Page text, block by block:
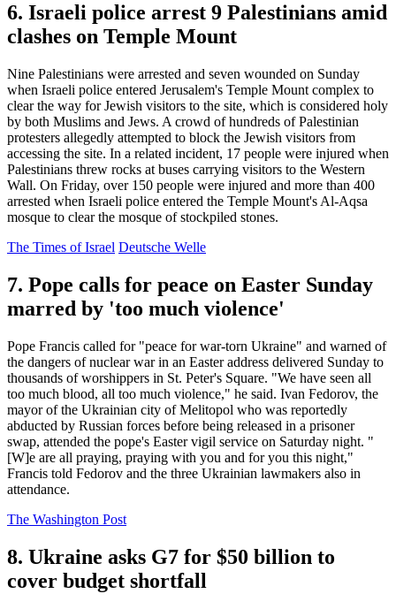
6. Israeli police arrest 9 Palestinians amid
clashes on Temple Mount
Nine Palestinians were arrested and seven wounded on Sunday
when Israeli police entered Jerusalem's Temple Mount complex to
clear the way for Jewish visitors to the site, which is considered holy
by both Muslims and Jews. A crowd of hundreds of Palestinian
protesters allegedly attempted to block the Jewish visitors from
accessing the site. In a related incident, 17 people were injured when
Palestinians threw rocks at buses carrying visitors to the Western
Wall. On Friday, over 150 people were injured and more than 400
arrested when Israeli police entered the Temple Mount's Al-Aqsa
mosque to clear the mosque of stockpiled stones.
The Times of Israel Deutsche Welle
7. Pope calls for peace on Easter Sunday
marred by 'too much violence'
Pope Francis called for "peace for war-torn Ukraine" and warned of
the dangers of nuclear war in an Easter address delivered Sunday to
thousands of worshippers in St. Peter's Square. "We have seen all
too much blood, all too much violence," he said. Ivan Fedorov, the
mayor of the Ukrainian city of Melitopol who was reportedly
abducted by Russian forces before being released in a prisoner
swap, attended the pope's Easter vigil service on Saturday night. "
[W]e are all praying, praying with you and for you this night,"
Francis told Fedorov and the three Ukrainian lawmakers also in
attendance.
The Washington Post
8. Ukraine asks G7 for $50 billion to
cover budget shortfall